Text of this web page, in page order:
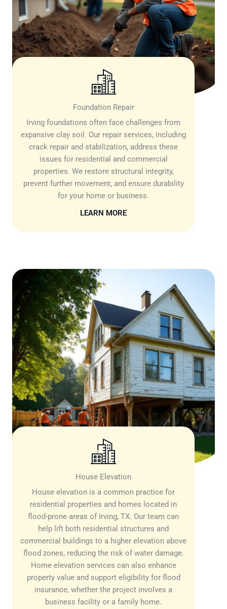
Foundation Repair
Irving foundations often face challenges from
expansive clay soil. Our repair services, including
crack repair and stabilization, address these
issues for residential and commercial
properties. We restore structural integrity,
prevent further movement, and ensure durability
for your home or business.
LEARN MORE
House Elevation
House elevation is a common practice for
residential properties and homes located in
flood-prone areas of Irving, TX. Our team can
help lift both residential structures and
commercial buildings to a higher elevation above
flood zones, reducing the risk of water damage.
Home elevation services can also enhance
property value and support eligibility for flood
insurance, whether the project involves a
business facility or a family home.